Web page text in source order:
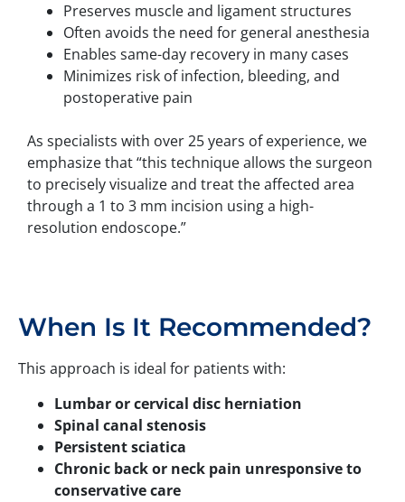
Preserves muscle and ligament structures
Often avoids the need for general anesthesia
Enables same-day recovery in many cases
Minimizes risk of infection, bleeding, and
postoperative pain
As specialists with over 25 years of experience, we
emphasize that “this technique allows the surgeon
to precisely visualize and treat the affected area
through a 1 to 3 mm incision using a high-
resolution endoscope.”
When Is It Recommended?
This approach is ideal for patients with:
Lumbar or cervical disc herniation
Spinal canal stenosis
Persistent sciatica
Chronic back or neck pain unresponsive to
conservative care